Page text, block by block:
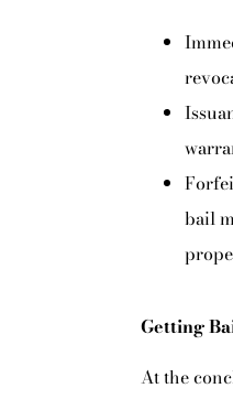
bail
Getting
At the